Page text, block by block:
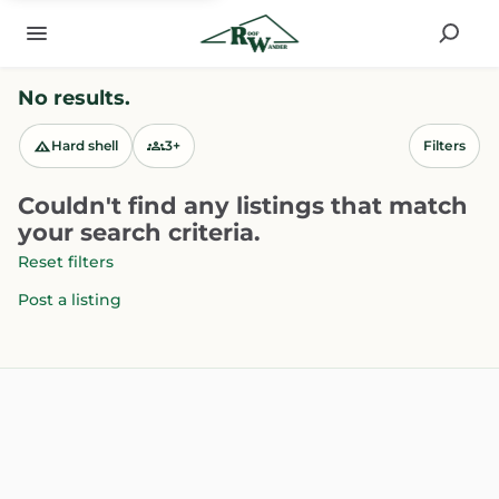
No results.
Hard shell 3+ Filters
Couldn't find any listings that match
your search criteria.
Reset filters
Post a listing